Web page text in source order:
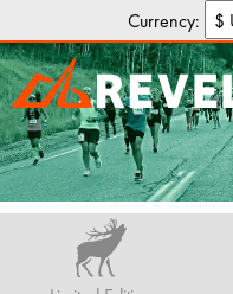
Currency: